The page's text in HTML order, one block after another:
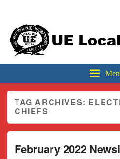
Sidebar
Widget
Area
UE Local 506
TAG ARCHIVES:
CHIEFS
February 2022